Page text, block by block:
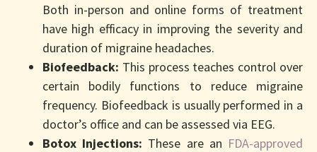
Both in-person and online forms of treatment
have high efficacy in improving the severity and
duration of migraine headaches.
Biofeedback: This process teaches control over
certain bodily functions to reduce migraine
frequency. Biofeedback is usually performed in a
doctor’s office and can be assessed via EEG.
Botox Injections: These are an FDA-approved